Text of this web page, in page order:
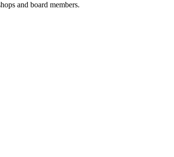
and board members.